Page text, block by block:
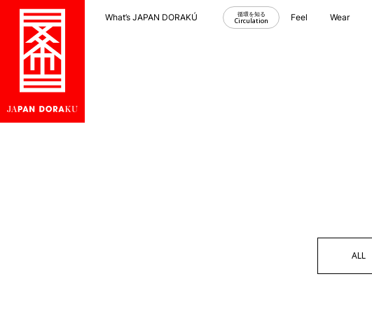
What’s JAPAN DORAKU？ 循環を知る
Circulation Feel Wear
ALL